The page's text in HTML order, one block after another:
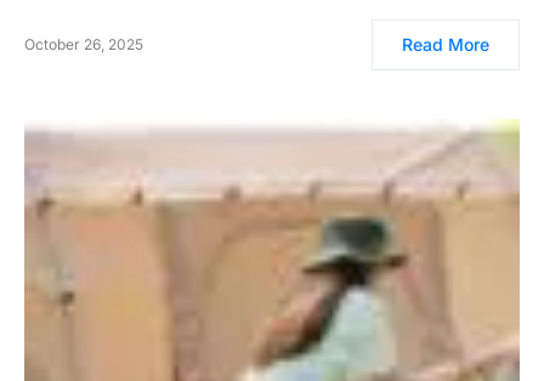
October 26, 2025 Read More